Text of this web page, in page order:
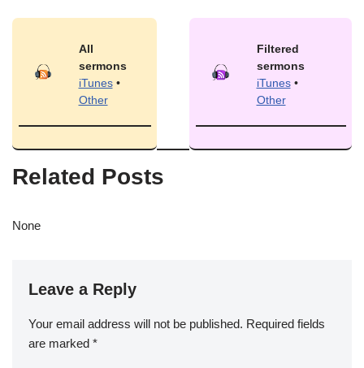
All
sermons
iTunes•
Other
Filtered
sermons
iTunes•
Other
Related Posts
None
Leave a Reply
Your email address will not be published. Required fields
are marked *